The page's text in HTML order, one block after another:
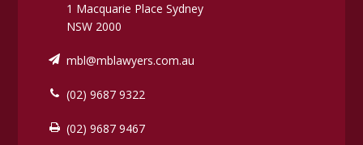
1 Macquarie Place Sydney
NSW 2000
mbl@mblawyers.com.au
(02) 9687 9322
(02) 9687 9467